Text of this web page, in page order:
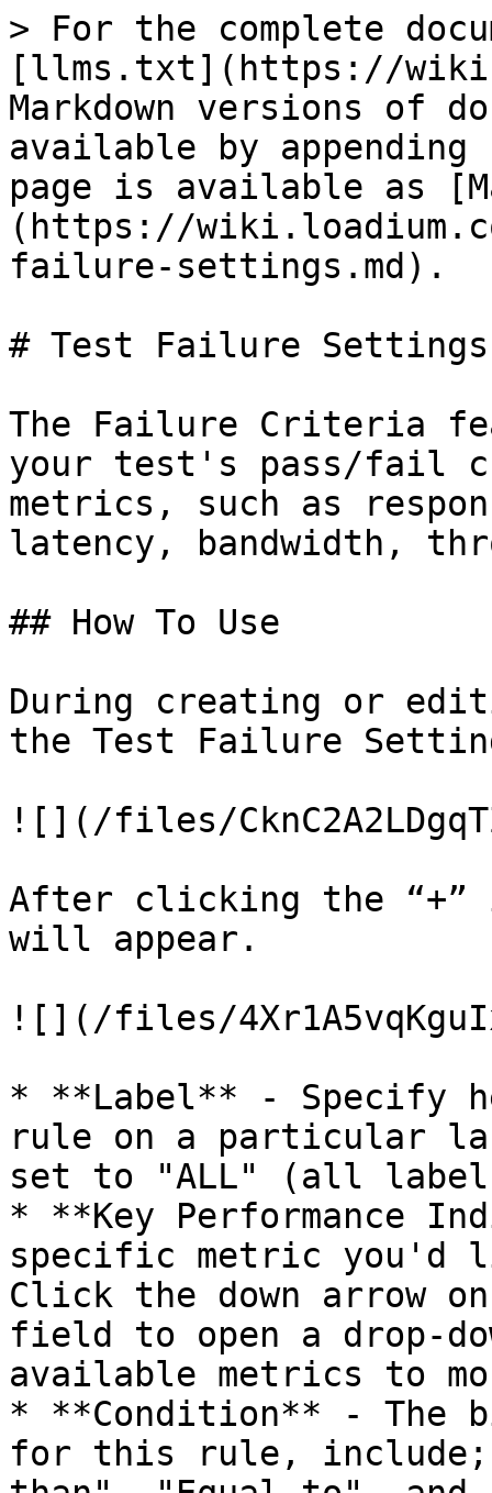
> For the complete
[llms.txt](https://
Markdown versions of
available by
page is available as
(https://
failure-settings.md).
# Test Failure Settings
The Failure Criteria
your test's pass/fail
metrics, such as
latency, bandwidth,
## How To Use
During creating or
the Test Failure
![](/files/
After clicking the “+”
will appear.
![](/files/
* **Label** - Specify
rule on a particular
set to "ALL" (all
* **Key Performance
specific metric you'd
Click the down arrow
field to open a drop-
available metrics to
* **Condition** - The
for this rule, include;